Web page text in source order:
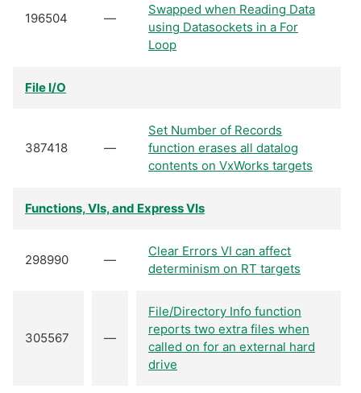
196504 —
Swapped when Reading Data
using Datasockets in a For
Loop
File I/O
387418 —
Set Number of Records
function erases all datalog
contents on VxWorks targets
Functions, VIs, and Express VIs
298990 —
Clear Errors VI can affect
determinism on RT targets
305567 —
File/Directory Info function
reports two extra files when
called on for an external hard
drive